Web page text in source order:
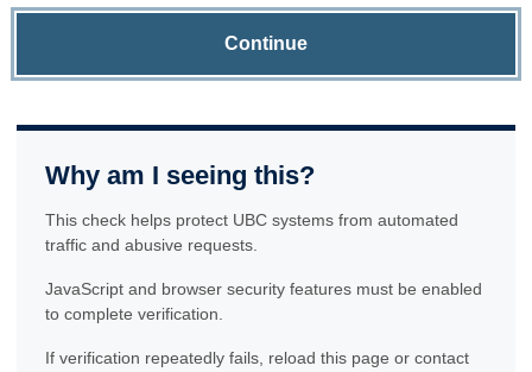
Continue
Why am I seeing this?
This check helps protect UBC systems from automated
traffic and abusive requests.
JavaScript and browser security features must be enabled
to complete verification.
If verification repeatedly fails, reload this page or contact